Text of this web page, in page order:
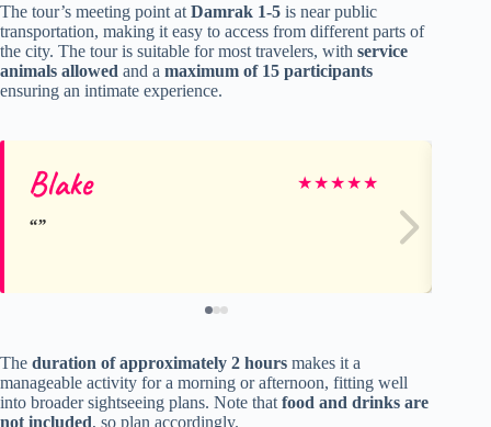
The tour’s meeting point at Damrak 1-5 is near public
transportation, making it easy to access from different parts of
the city. The tour is suitable for most travelers, with service
animals allowed and a maximum of 15 participants
ensuring an intimate experience.
Blake ★★★★★
The duration of approximately 2 hours makes it a
manageable activity for a morning or afternoon, fitting well
into broader sightseeing plans. Note that food and drinks are
not included, so plan accordingly.